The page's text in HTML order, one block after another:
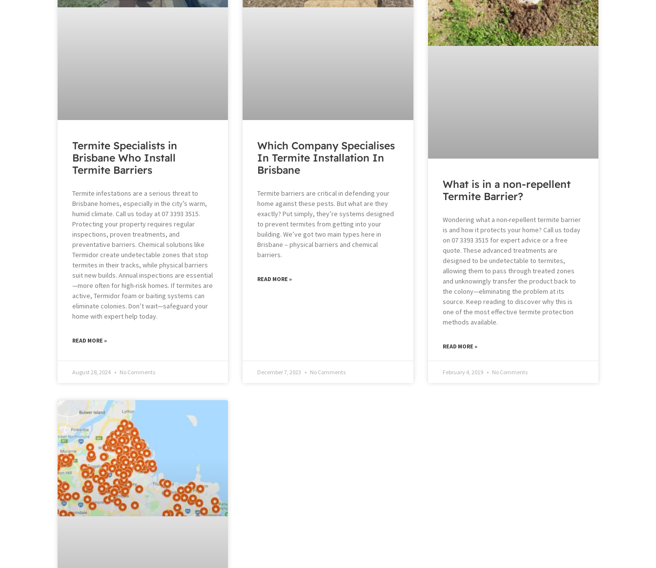
Termite Specialists in
Brisbane Who Install
Termite Barriers
Termite infestations are a serious threat to
Brisbane homes, especially in the city’s warm,
humid climate. Call us today at 07 3393 3515.
Protecting your property requires regular
inspections, proven treatments, and
preventative barriers. Chemical solutions like
Termidor create undetectable zones that stop
termites in their tracks, while physical barriers
suit new builds. Annual inspections are essential
—more often for high-risk homes. If termites are
active, Termidor foam or baiting systems can
eliminate colonies. Don’t wait—safeguard your
home with expert help today.
READ MORE »
August 28, 2024 No Comments
Which Company Specialises
In Termite Installation In
Brisbane
Termite barriers are critical in defending your
home against these pests. But what are they
exactly? Put simply, they’re systems designed
to prevent termites from getting into your
building. We’ve got two main types here in
Brisbane – physical barriers and chemical
barriers.
READ MORE »
December 7, 2023 No Comments
What is in a non-repellent
Termite Barrier?
Wondering what a non-repellent termite barrier
is and how it protects your home? Call us today
on 07 3393 3515 for expert advice or a free
quote. These advanced treatments are
designed to be undetectable to termites,
allowing them to pass through treated zones
and unknowingly transfer the product back to
the colony—eliminating the problem at its
source. Keep reading to discover why this is
one of the most effective termite protection
methods available.
READ MORE »
February 4, 2019 No Comments